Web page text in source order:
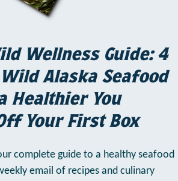
Wellness Guide: 4
Alaska Seafood
Healthier You
Your First Box
complete guide to a healthy seafood
email of recipes and culinary